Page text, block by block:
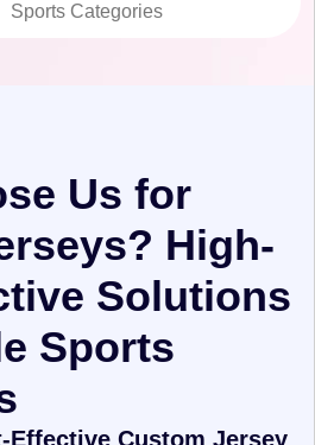
Sports Categories
Us for
High-
Solutions
Sports
Effective Custom Jersey